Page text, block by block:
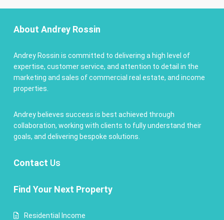
About Andrey Rossin
Andrey Rossin is committed to delivering a high level of
expertise, customer service, and attention to detail in the
marketing and sales of commercial real estate, and income
properties.
Andrey believes success is best achieved through
collaboration, working with clients to fully understand their
goals, and delivering bespoke solutions.
Contact Us
Find Your Next Property
Residential Income